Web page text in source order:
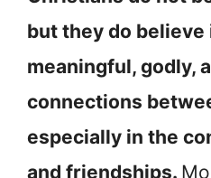
but they do believe
meaningful, godly,
connections
especially in the
and friendships.